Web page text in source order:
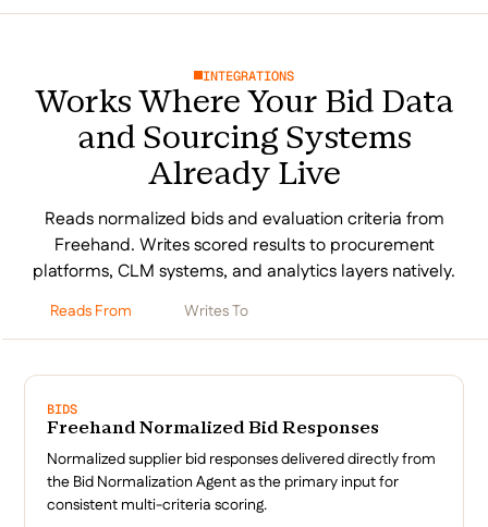
INTEGRATIONS
Works Where Your Bid Data
and Sourcing Systems
Already Live
Reads normalized bids and evaluation criteria from
Freehand. Writes scored results to procurement
platforms, CLM systems, and analytics layers natively.
Reads From Writes To
BIDS
Freehand Normalized Bid Responses
Normalized supplier bid responses delivered directly from
the Bid Normalization Agent as the primary input for
consistent multi-criteria scoring.